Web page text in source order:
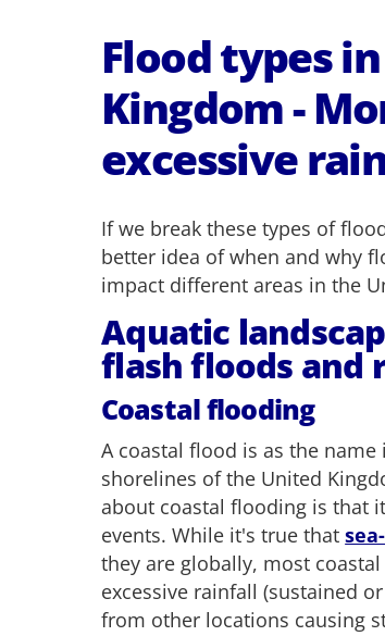
Flood types
Kingdom -
excessive
If we break these types of
better idea of when and why
impact different areas in the
Aquatic
flash floods and
Coastal flooding
A coastal flood is as the
shorelines of the United
about coastal flooding is that
events. While it's true that
they are globally, most
excessive rainfall (sustained
from other locations causing